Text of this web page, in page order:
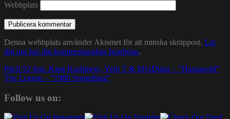
Webbplats
Denna webbplats använder Akismet för att minska skräppost. Lär
dig om hur din kommentarsdata bearbetas.
Inläggsnavigering
Pitch 92 feat. King Kashmere, Verb T & MysDiggi – ”Humanoid”
The Legion – ”1980 Something”
Follow us on: